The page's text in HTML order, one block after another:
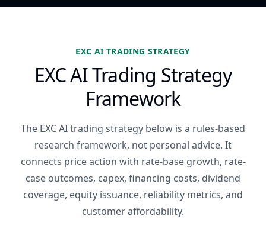
EXC AI TRADING STRATEGY
EXC AI Trading Strategy
Framework
The EXC AI trading strategy below is a rules-based
research framework, not personal advice. It
connects price action with rate-base growth, rate-
case outcomes, capex, financing costs, dividend
coverage, equity issuance, reliability metrics, and
customer affordability.